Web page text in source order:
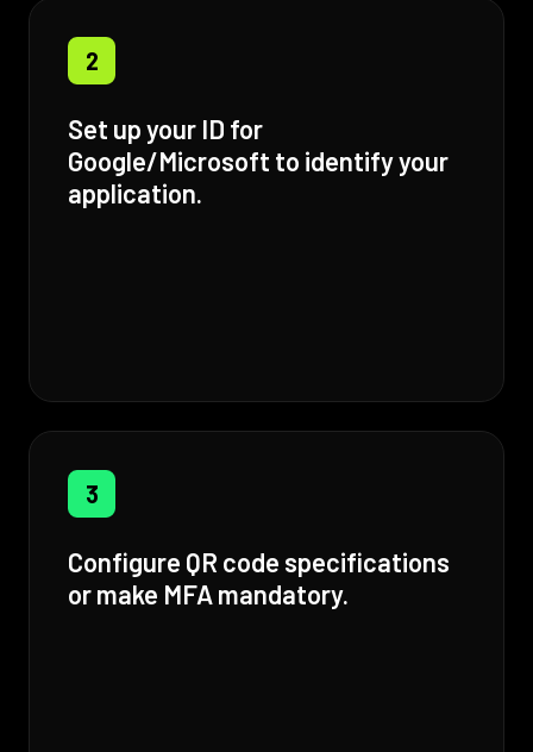
2
Set up your ID for
Google/Microsoft to identify your
application.
3
Configure QR code specifications
or make MFA mandatory.